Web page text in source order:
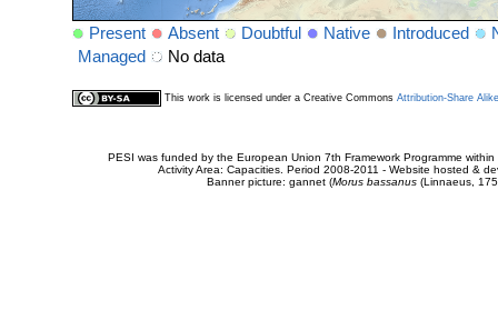
Present Absent Doubtful Native Introduced
Managed
No data
This work is licensed under a Creative Commons Attribution-Share
PESI was funded by the European Union 7th Framework Programme
Activity Area: Capacities. Period 2008-2011 - Website hosted &
Banner picture: gannet (Morus bassanus(Linnaeus,